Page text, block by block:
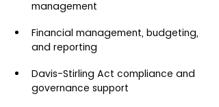
management
Financial management, budgeting,
and reporting
Davis-Stirling Act compliance and
governance support